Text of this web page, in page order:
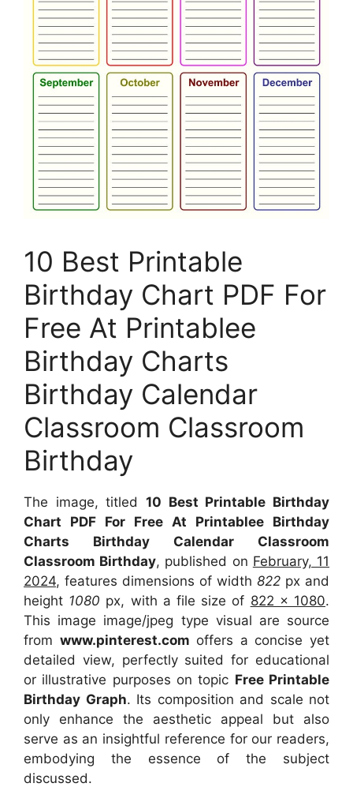
10 Best Printable
Birthday Chart PDF For
Free At Printablee
Birthday Charts
Birthday Calendar
Classroom Classroom
Birthday
The image, titled 10 Best Printable Birthday
Chart PDF For Free At Printablee Birthday
Charts Birthday Calendar Classroom
Classroom Birthday, published on February, 11
2024, features dimensions of width 822 px and
height 1080 px, with a file size of 822 x 1080.
This image image/jpeg type visual are source
from www.pinterest.com offers a concise yet
detailed view, perfectly suited for educational
or illustrative purposes on topic Free Printable
Birthday Graph. Its composition and scale not
only enhance the aesthetic appeal but also
serve as an insightful reference for our readers,
embodying the essence of the subject
discussed.